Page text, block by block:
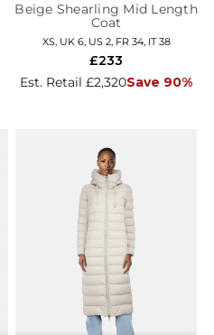
Beige Shearling Mid Length
Coat
XS, UK 6, US 2, FR 34, IT 38
Est. Retail £2,320Save 90%
£233